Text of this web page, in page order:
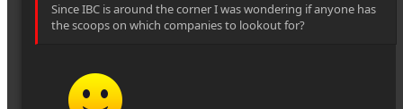
Since IBC is around the corner I was wondering if anyone has
the scoops on which companies to lookout for?